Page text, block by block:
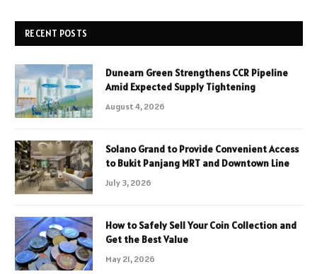
RECENT POSTS
Dunearn Green Strengthens CCR Pipeline
Amid Expected Supply Tightening
August 4, 2026
Solano Grand to Provide Convenient Access
to Bukit Panjang MRT and Downtown Line
July 3, 2026
How to Safely Sell Your Coin Collection and
Get the Best Value
May 21, 2026